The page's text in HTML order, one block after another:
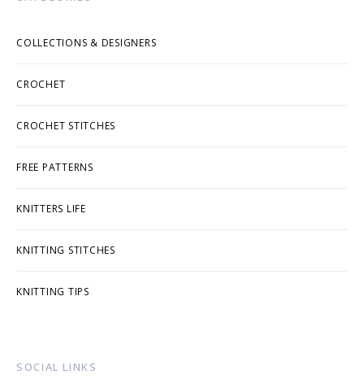
COLLECTIONS & DESIGNERS
CROCHET
CROCHET STITCHES
FREE PATTERNS
KNITTERS LIFE
KNITTING STITCHES
KNITTING TIPS
SOCIAL LINKS